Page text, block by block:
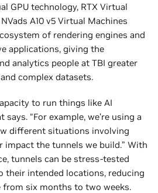
GPU technology, RTX Virtual
A10 v5 Virtual Machines
of rendering engines and
applications, giving the
analytics people at TBI greater
complex datasets.
to run things like AI
“For example, we’re using a
different situations involving
impact the tunnels we build.” With
tunnels can be stress-tested
their intended locations, reducing
six months to two weeks.